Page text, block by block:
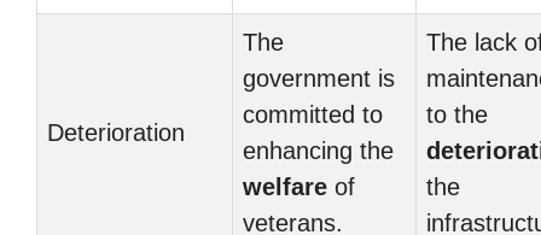
Deterioration
The
government is
committed to
enhancing the
welfare of
veterans.
The lack
to the
the